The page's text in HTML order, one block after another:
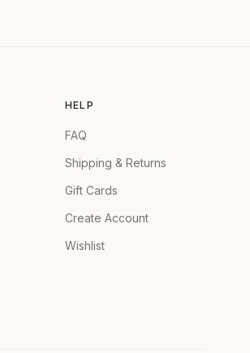
HELP
FAQ
Shipping & Returns
Gift Cards
Create Account
Wishlist